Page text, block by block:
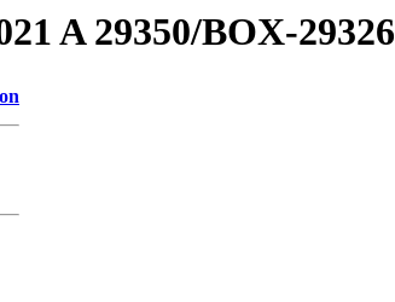
A 29350/BOX-29326